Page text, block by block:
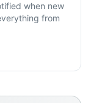
when new
from